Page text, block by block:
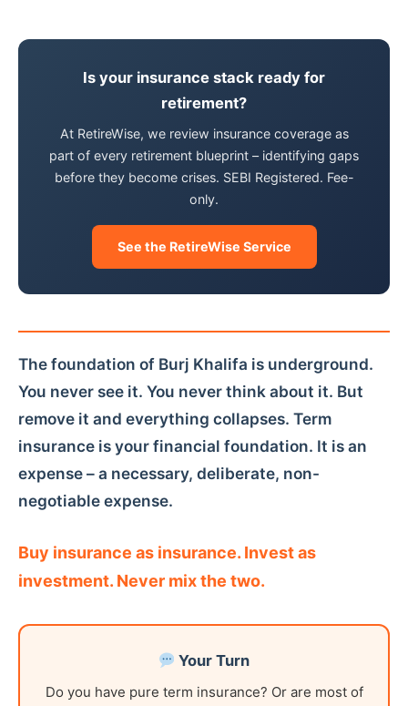
Is your insurance stack ready for
retirement?
At RetireWise, we review insurance coverage as
part of every retirement blueprint – identifying gaps
before they become crises. SEBI Registered. Fee-
only.
See the RetireWise Service
The foundation of Burj Khalifa is underground.
You never see it. You never think about it. But
remove it and everything collapses. Term
insurance is your financial foundation. It is an
expense – a necessary, deliberate, non-
negotiable expense.
Buy insurance as insurance. Invest as
investment. Never mix the two.
Your Turn
Do you have pure term insurance? Or are most of